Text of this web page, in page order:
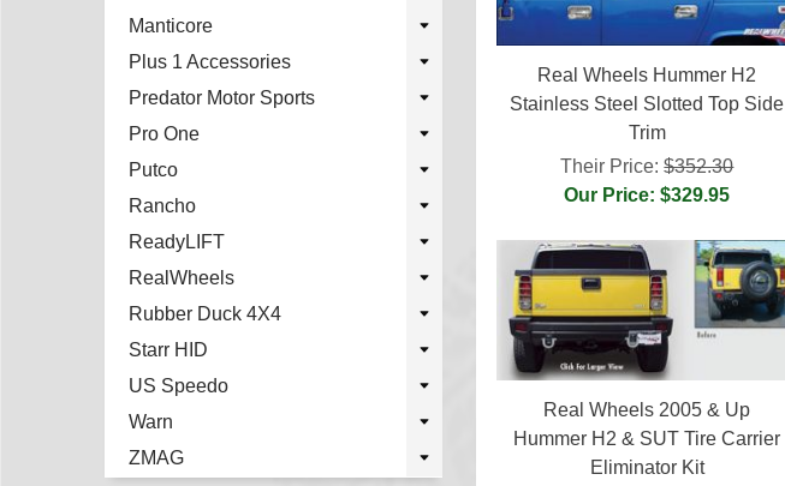
Real Wheels Hummer H2
Stainless Steel Slotted Top Side
Trim
Their Price:$352.30
Our Price: $329.95
Real Wheels 2005 & Up
Hummer H2 & SUT Tire Carrier
Eliminator Kit
Manticore
Plus 1 Accessories
Predator Motor Sports
Pro One
Putco
Rancho
ReadyLIFT
RealWheels
Rubber Duck 4X4
Starr HID
US Speedo
Warn
ZMAG